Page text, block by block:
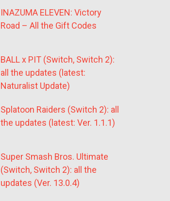
INAZUMA ELEVEN: Victory
Road – All the Gift Codes
BALL x PIT (Switch, Switch 2):
all the updates (latest:
Naturalist Update)
Splatoon Raiders (Switch 2): all
the updates (latest: Ver. 1.1.1)
Super Smash Bros. Ultimate
(Switch, Switch 2): all the
updates (Ver. 13.0.4)